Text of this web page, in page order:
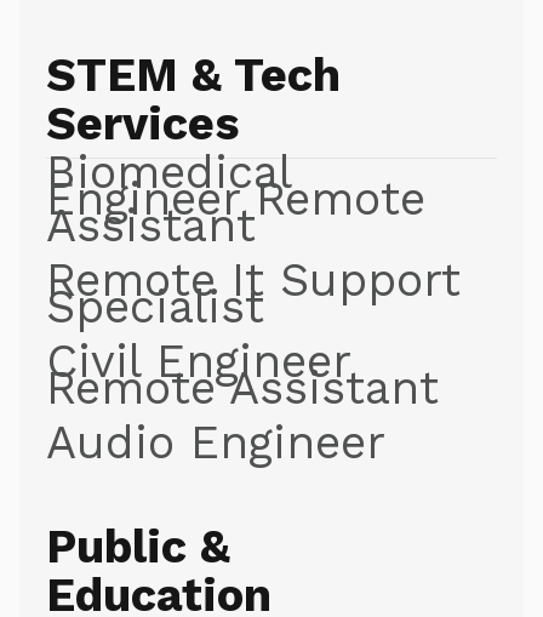
STEM & Tech
Services
Biomedical
Engineer Remote
Assistant
Remote It Support
Specialist
Civil Engineer
Remote Assistant
Audio Engineer
Public &
Education